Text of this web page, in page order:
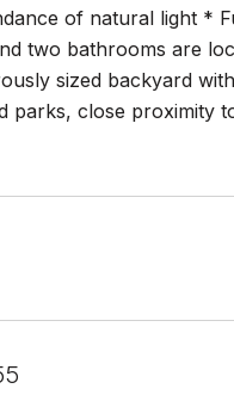
of natural light *
two bathrooms are
sized backyard
parks, close